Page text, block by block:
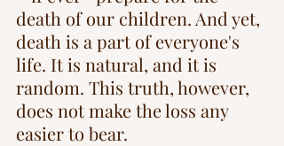
death of our children. And yet,
death is a part of everyone's
life. It is natural, and it is
random. This truth, however,
does not make the loss any
easier to bear.